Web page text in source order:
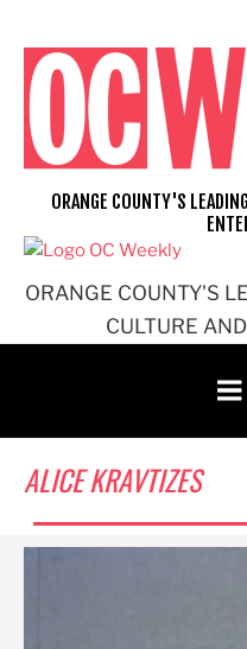
content
ORANGE COUNTY'S
CULTURE
ORANGE COUNTY'S
ALICE KRAVTIZES